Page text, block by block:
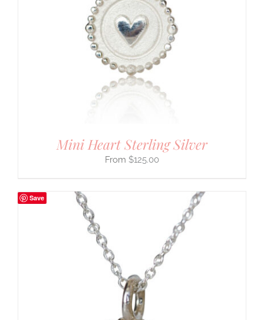
Mini Heart Sterling Silver
$125.00
Save